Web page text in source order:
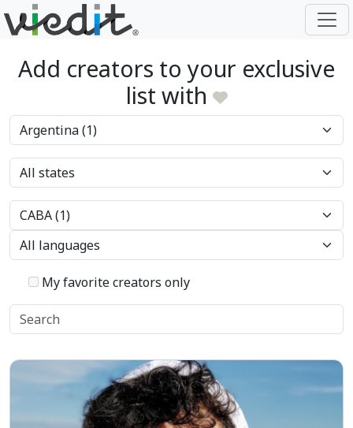
Add creators to your exclusive
list with
My favorite creators only